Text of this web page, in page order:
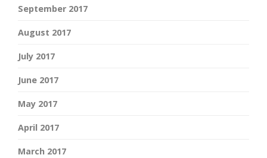
September 2017
August 2017
July 2017
June 2017
May 2017
April 2017
March 2017